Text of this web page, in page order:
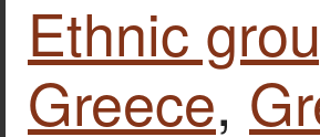
Ethnic
Greece,